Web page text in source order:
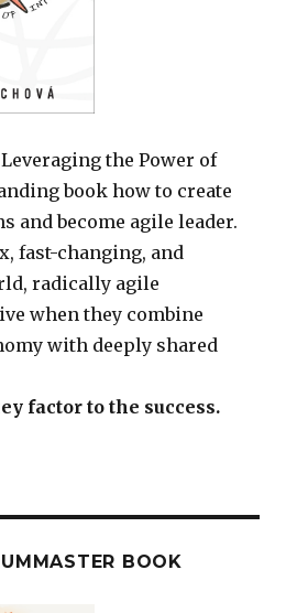
the Power of
book how to create
and become agile leader.
fast-changing, and
radically agile
when they combine
with deeply shared
factor to the success.
BOOK